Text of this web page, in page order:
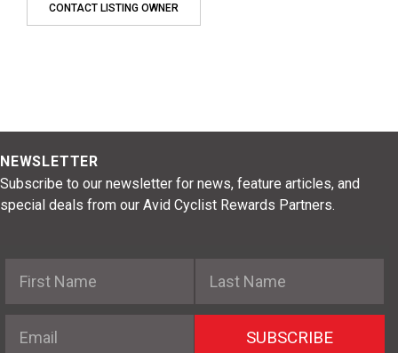
CONTACT LISTING OWNER
NEWSLETTER
Subscribe to our newsletter for news, feature articles, and
special deals from our Avid Cyclist Rewards Partners.
SUBSCRIBE